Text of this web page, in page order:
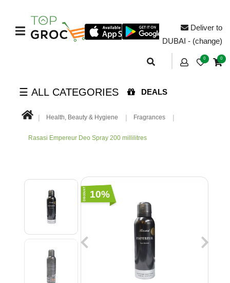
Deliver to
DUBAI - (change)
0 0
☰ ALL CATEGORIES DEALS
Health, Beauty & Hygiene Fragrances
Rasasi Empereur Deo Spray 200 millilitres
10%